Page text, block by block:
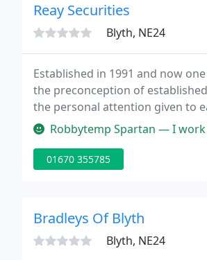
Reay Securities
Blyth, NE24
Established in 1991 and now
the preconception of
the personal attention given to
never be compromised. Always
Robbytemp Spartan — I work for this
01670 355785
Bradleys Of Blyth
Blyth, NE24